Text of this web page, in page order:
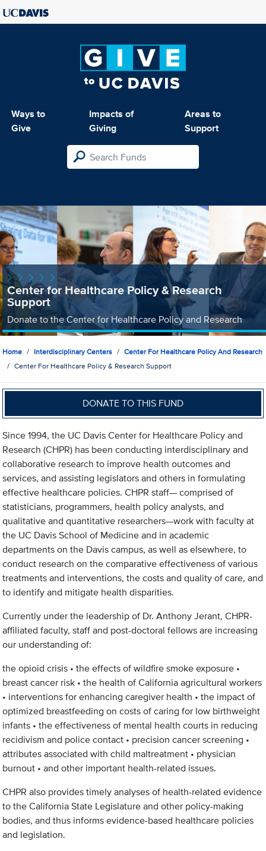
Ways to
Give
Impacts of
Giving
Areas to
Support
Center for Healthcare Policy & Research
Support
Donate to the Center for Healthcare Policy and Research
Home Interdisciplinary Centers
Center For Healthcare Policy And Research
Center For Healthcare Policy & Research Support
DONATE TO THIS FUND
Since 1994, the UC Davis Center for Healthcare Policy and
Research (CHPR) has been conducting interdisciplinary and
collaborative research to improve health outcomes and
services, and assisting legislators and others in formulating
effective healthcare policies. CHPR staff— comprised of
statisticians, programmers, health policy analysts, and
qualitative and quantitative researchers—work with faculty at
the UC Davis School of Medicine and in academic
departments on the Davis campus, as well as elsewhere, to
conduct research on the comparative effectiveness of various
treatments and interventions, the costs and quality of care, and
to identify and mitigate health disparities.
Currently under the leadership of Dr. Anthony Jerant, CHPR-
affiliated faculty, staff and post-doctoral fellows are increasing
our understanding of:
the opioid crisis • the effects of wildfire smoke exposure •
breast cancer risk • the health of California agricultural workers
• interventions for enhancing caregiver health • the impact of
optimized breastfeeding on costs of caring for low birthweight
infants • the effectiveness of mental health courts in reducing
recidivism and police contact • precision cancer screening •
attributes associated with child maltreatment • physician
burnout • and other important health-related issues.
CHPR also provides timely analyses of health-related evidence
to the California State Legislature and other policy-making
bodies, and thus informs evidence-based healthcare policies
and legislation.